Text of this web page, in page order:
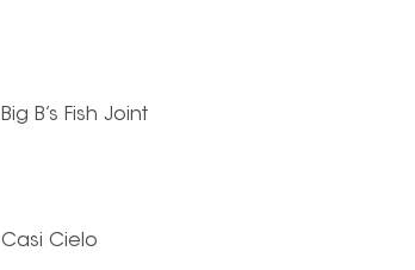
Big B’s Fish Joint
Casi Cielo